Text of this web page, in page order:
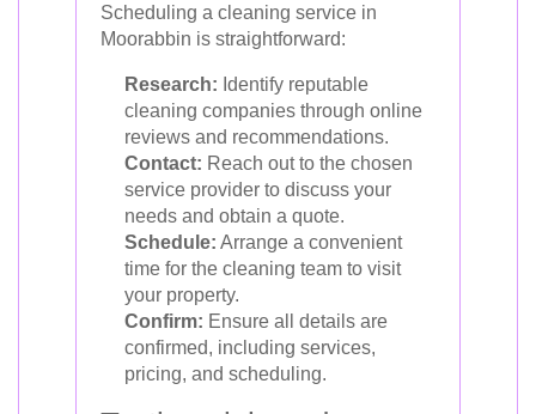
Scheduling a cleaning service in
Moorabbin is straightforward:
Research: Identify reputable
cleaning companies through online
reviews and recommendations.
Contact: Reach out to the chosen
service provider to discuss your
needs and obtain a quote.
Schedule: Arrange a convenient
time for the cleaning team to visit
your property.
Confirm: Ensure all details are
confirmed, including services,
pricing, and scheduling.